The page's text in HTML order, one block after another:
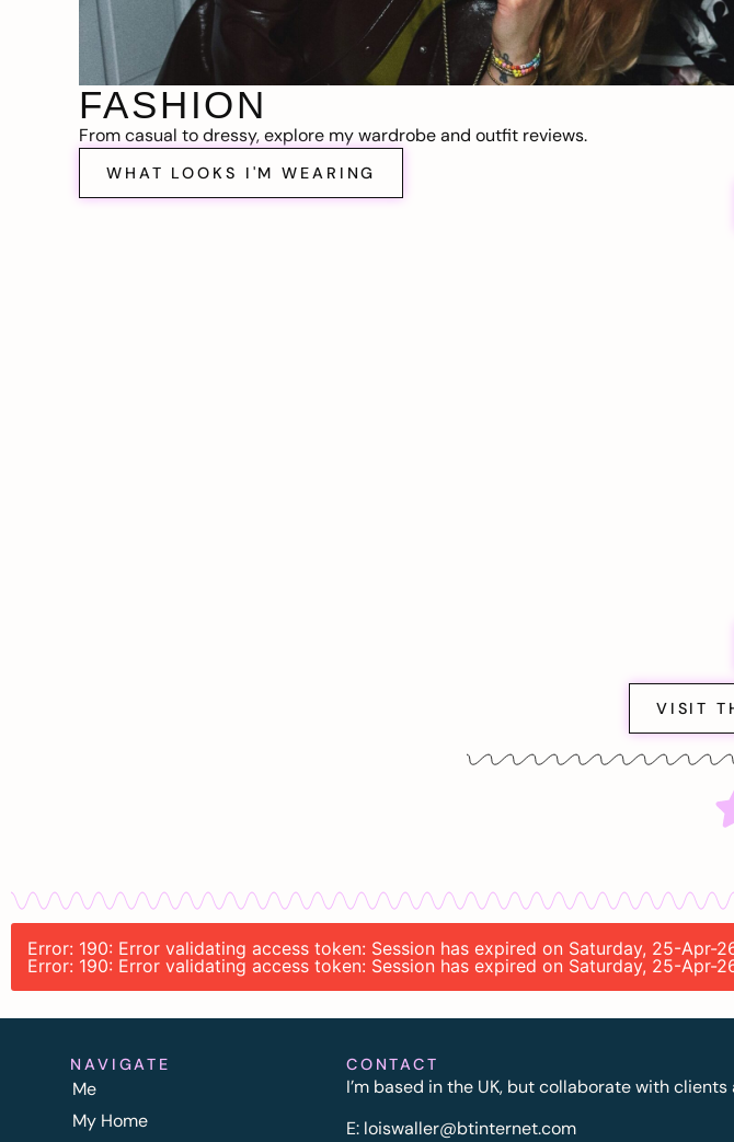
FASHION
From casual to dressy, explore my wardrobe and outfit reviews.
WHAT LOOKS I'M WEARING
VISIT
Error: 190: Error validating access token: Session has expired on Saturday, 25-Apr-
Error: 190: Error validating access token: Session has expired on Saturday, 25-Apr-
NAVIGATE
Me
My Home
CONTACT
I’m based in the UK, but collaborate with
E: loiswaller@btinternet.com